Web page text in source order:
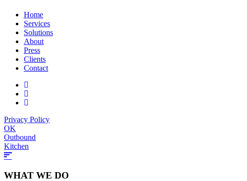
Home
Services
Solutions
About
Press
Clients
Contact
Privacy Policy
OK
Outbound
Kitchen
WHAT WE DO